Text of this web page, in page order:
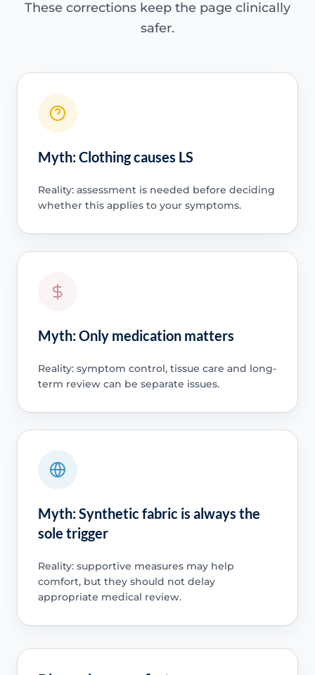
These corrections keep the page clinically
safer.
Myth: Clothing causes LS
Reality: assessment is needed before deciding
whether this applies to your symptoms.
Myth: Only medication matters
Reality: symptom control, tissue care and long-
term review can be separate issues.
Myth: Synthetic fabric is always the
sole trigger
Reality: supportive measures may help
comfort, but they should not delay
appropriate medical review.